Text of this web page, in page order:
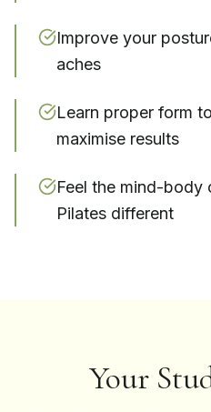
Improve your
aches
Learn proper form
maximise results
Feel the mind-body
Pilates different
Your